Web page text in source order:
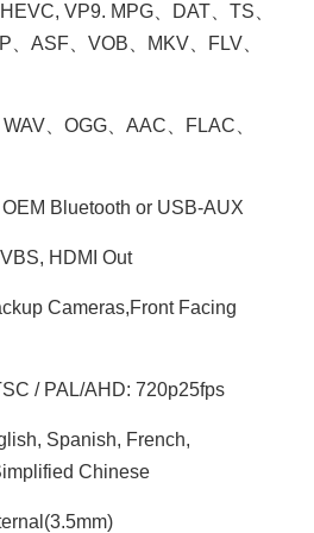
VP9. MPG、DAT、TS、
、ASF、VOB、MKV、FLV、
、OGG、AAC、FLAC、
Bluetooth or USB-AUX
HDMI Out
Cameras,Front Facing
/ PAL/AHD: 720p25fps
Spanish, French,
Chinese